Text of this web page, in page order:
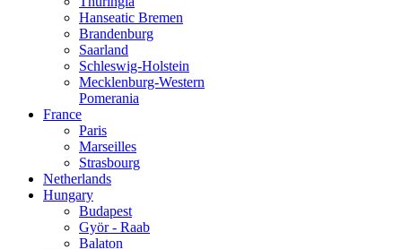
Hanseatic Bremen
Brandenburg
Saarland
Schleswig-Holstein
Mecklenburg-Western
Pomerania
France
Paris
Marseilles
Strasbourg
Netherlands
Hungary
Budapest
Györ - Raab
Balaton